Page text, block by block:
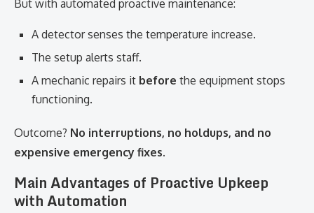
But with automated proactive maintenance:
A detector senses the temperature increase.
The setup alerts staff.
A mechanic repairs it before the equipment stops
functioning.
Outcome? No interruptions, no holdups, and no
expensive emergency fixes.
Main Advantages of Proactive Upkeep
with Automation